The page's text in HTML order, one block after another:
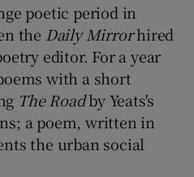
poetic period in
the Daily Mirrorhired
editor. For a year
with a short
The Roadby Yeats's
a poem, written in
the urban social